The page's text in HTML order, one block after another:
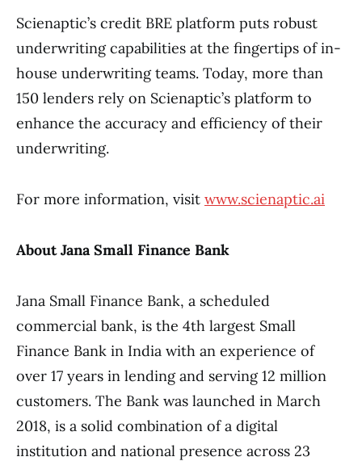
Scienaptic’s credit BRE platform puts robust
underwriting capabilities at the fingertips of in-
house underwriting teams. Today, more than
150 lenders rely on Scienaptic’s platform to
enhance the accuracy and efficiency of their
underwriting.
For more information, visit www.scienaptic.ai
About Jana Small Finance Bank
Jana Small Finance Bank, a scheduled
commercial bank, is the 4th largest Small
Finance Bank in India with an experience of
over 17 years in lending and serving 12 million
customers. The Bank was launched in March
2018, is a solid combination of a digital
institution and national presence across 23